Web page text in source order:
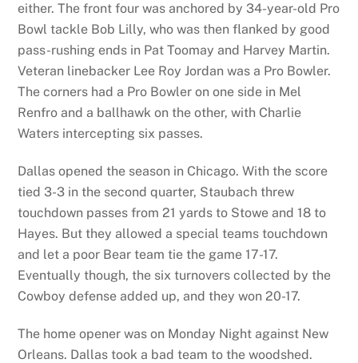
either. The front four was anchored by 34-year-old Pro
Bowl tackle Bob Lilly, who was then flanked by good
pass-rushing ends in Pat Toomay and Harvey Martin.
Veteran linebacker Lee Roy Jordan was a Pro Bowler.
The corners had a Pro Bowler on one side in Mel
Renfro and a ballhawk on the other, with Charlie
Waters intercepting six passes.
Dallas opened the season in Chicago. With the score
tied 3-3 in the second quarter, Staubach threw
touchdown passes from 21 yards to Stowe and 18 to
Hayes. But they allowed a special teams touchdown
and let a poor Bear team tie the game 17-17.
Eventually though, the six turnovers collected by the
Cowboy defense added up, and they won 20-17.
The home opener was on Monday Night against New
Orleans. Dallas took a bad team to the woodshed.